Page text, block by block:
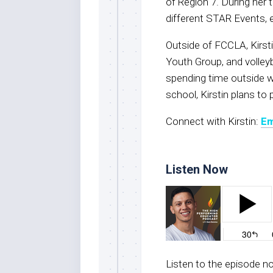
different STAR Events,
Outside of FCCLA,
Youth Group, and
spending time outside
school, Kirstin plans to
Connect with Kirstin:
Listen Now
Listen to the episode